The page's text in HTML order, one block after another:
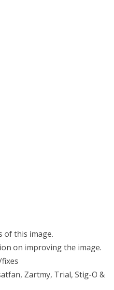
of this image.
on improving the image.
Zartmy, Trial, Stig-O &